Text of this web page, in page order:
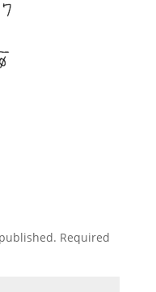
Required